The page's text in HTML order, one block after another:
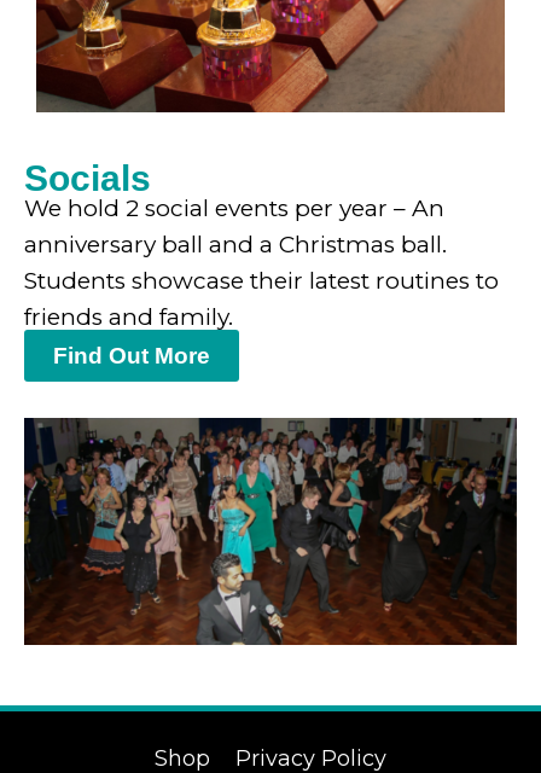
Socials
We hold 2 social events per year – An
anniversary ball and a Christmas ball.
Students showcase their latest routines to
friends and family.
Find Out More
Shop Privacy Policy